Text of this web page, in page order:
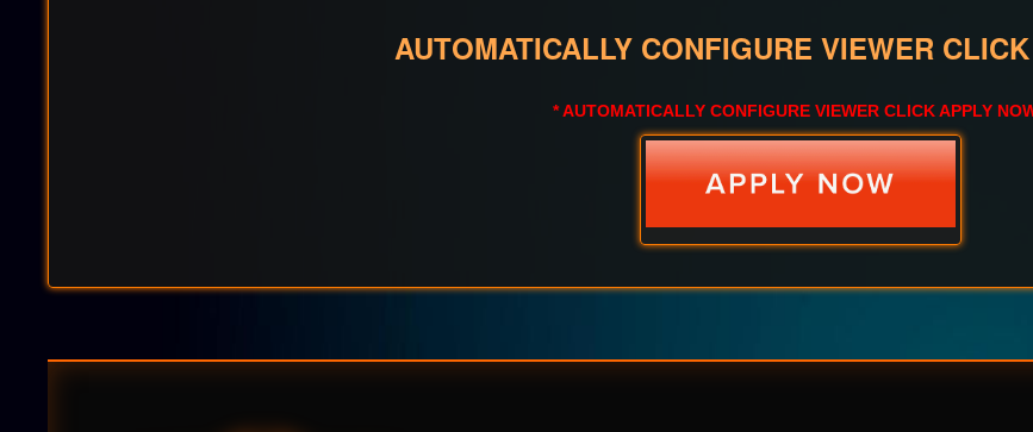
AUTOMATICALLY CONFIGURE VIEWER
* AUTOMATICALLY CONFIGURE VIEWER CLICK APPLY